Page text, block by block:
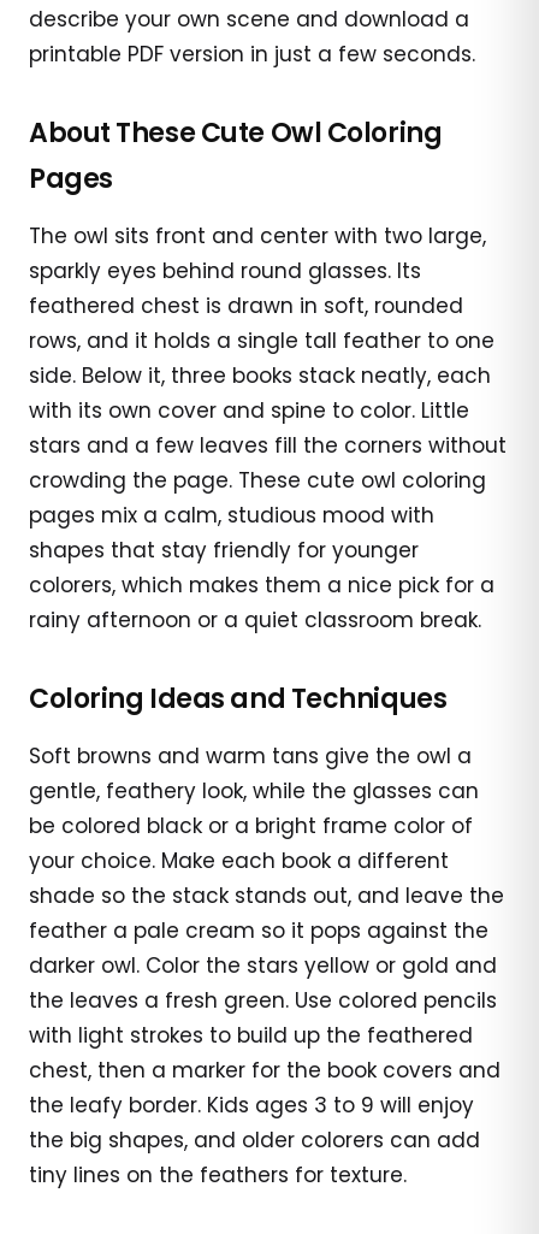
describe your own scene and download a
printable PDF version in just a few seconds.
About These Cute Owl Coloring
Pages
The owl sits front and center with two large,
sparkly eyes behind round glasses. Its
feathered chest is drawn in soft, rounded
rows, and it holds a single tall feather to one
side. Below it, three books stack neatly, each
with its own cover and spine to color. Little
stars and a few leaves fill the corners without
crowding the page. These cute owl coloring
pages mix a calm, studious mood with
shapes that stay friendly for younger
colorers, which makes them a nice pick for a
rainy afternoon or a quiet classroom break.
Coloring Ideas and Techniques
Soft browns and warm tans give the owl a
gentle, feathery look, while the glasses can
be colored black or a bright frame color of
your choice. Make each book a different
shade so the stack stands out, and leave the
feather a pale cream so it pops against the
darker owl. Color the stars yellow or gold and
the leaves a fresh green. Use colored pencils
with light strokes to build up the feathered
chest, then a marker for the book covers and
the leafy border. Kids ages 3 to 9 will enjoy
the big shapes, and older colorers can add
tiny lines on the feathers for texture.